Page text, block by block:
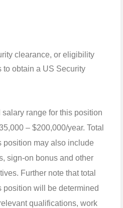
clearance, or eligibility
to obtain a US Security
range for this position
– $200,000/year. Total
position may also include
sign-on bonus and other
Further note that total
position will be determined
qualifications, work